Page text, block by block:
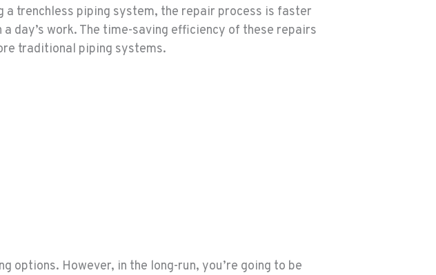
a trenchless piping system, the repair process is faster
day’s work. The time-saving efficiency of these repairs
traditional piping systems.
options. However, in the long-run, you’re going to be